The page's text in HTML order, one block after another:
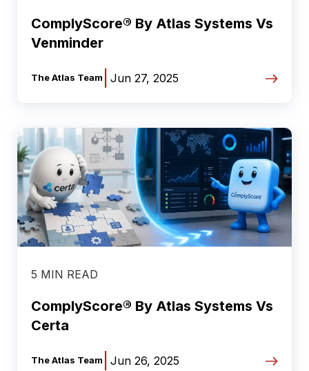
ComplyScore® By Atlas Systems Vs
Venminder
The Atlas Team Jun 27, 2025
5 MIN READ
ComplyScore® By Atlas Systems Vs
Certa
The Atlas Team Jun 26, 2025